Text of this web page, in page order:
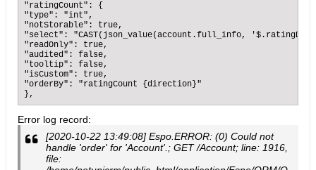
"ratingCount": {
"type": "int",
"notStorable": true,
"select": "CAST(json_value(account.full_info,
"readOnly": true,
"audited": false,
"tooltip": false,
"isCustom": true,
"orderBy": "ratingCount {direction}"
},
Error log record:
[2020-10-22 13:49:08] Espo.ERROR: (0) Could not
handle 'order' for 'Account'.; GET /Account; line: 1916,
file: